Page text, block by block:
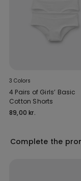
3 Colors
4 Pairs of Girls’ Basic
Cotton Shorts
89,00 kr.
Complete the